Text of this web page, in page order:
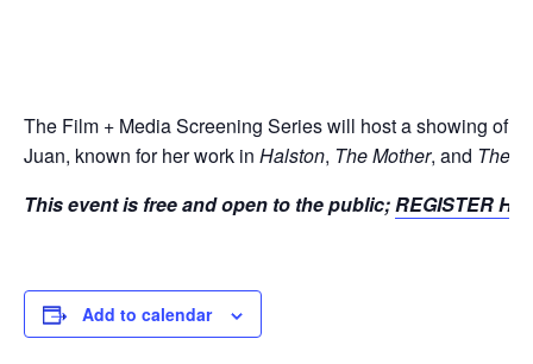
The Film + Media Screening Series will host a showing of
Juan, known for her work in Halston, The Mother, and The
This event is free and open to the public;REGISTER
Add to calendar